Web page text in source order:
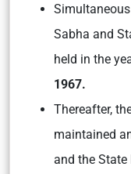
Sabha and
held in the
1967.
Thereafter,
maintained
and the